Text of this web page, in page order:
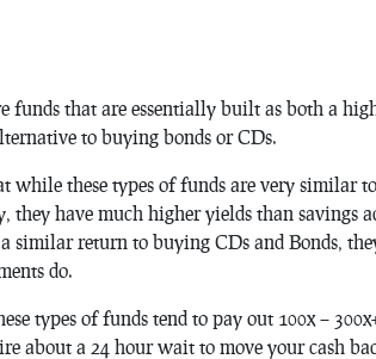
funds that are essentially built as both a
to buying bonds or CDs.
while these types of funds are very similar
have much higher yields than savings
similar return to buying CDs and Bonds,
do.
types of funds tend to pay out 100x –
about a 24 hour wait to move your cash